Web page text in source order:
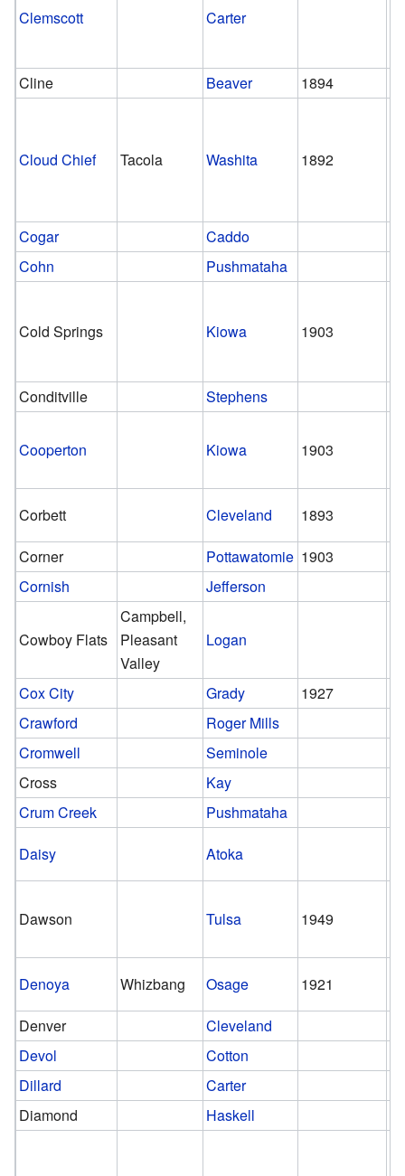
Clemscott Carter
Cline Beaver 1894
Cloud Chief Tacola Washita 1892
Cogar
Caddo
Cohn
Pushmataha
Cold Springs Kiowa 1903
Conditville Stephens
Cooperton Kiowa 1903
Corbett Cleveland 1893
Corner
Pottawatomie 1903
Cornish
Jefferson
Cowboy Flats
Campbell,
Pleasant
Valley
Logan
Cox City Grady 1927
Crawford
Roger Mills
Cromwell
Seminole
Cross
Kay
Crum Creek
Pushmataha
Daisy
Atoka
Dawson Tulsa 1949
Denoya Whizbang Osage 1921
Denver
Cleveland
Devol
Cotton
Dillard
Carter
Diamond
Haskell